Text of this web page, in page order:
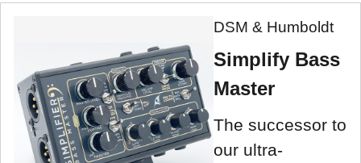
DSM & Humboldt
Simplify Bass
Master
The successor to
our ultra-